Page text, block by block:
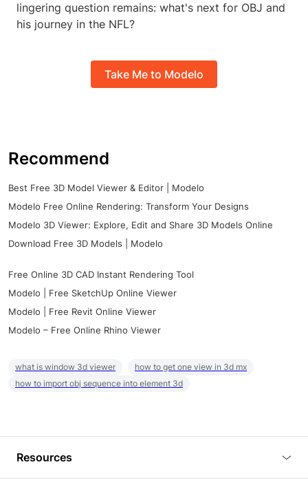
lingering question remains: what's next for OBJ and
his journey in the NFL?
Take Me to Modelo
Recommend
Best Free 3D Model Viewer & Editor | Modelo
Modelo Free Online Rendering: Transform Your Designs
Modelo 3D Viewer: Explore, Edit and Share 3D Models Online
Download Free 3D Models | Modelo
Free Online 3D CAD Instant Rendering Tool
Modelo | Free SketchUp Online Viewer
Modelo | Free Revit Online Viewer
Modelo – Free Online Rhino Viewer
what is window 3d viewer
how to get one view in 3d mx
how to import obj sequence into element 3d
Resources